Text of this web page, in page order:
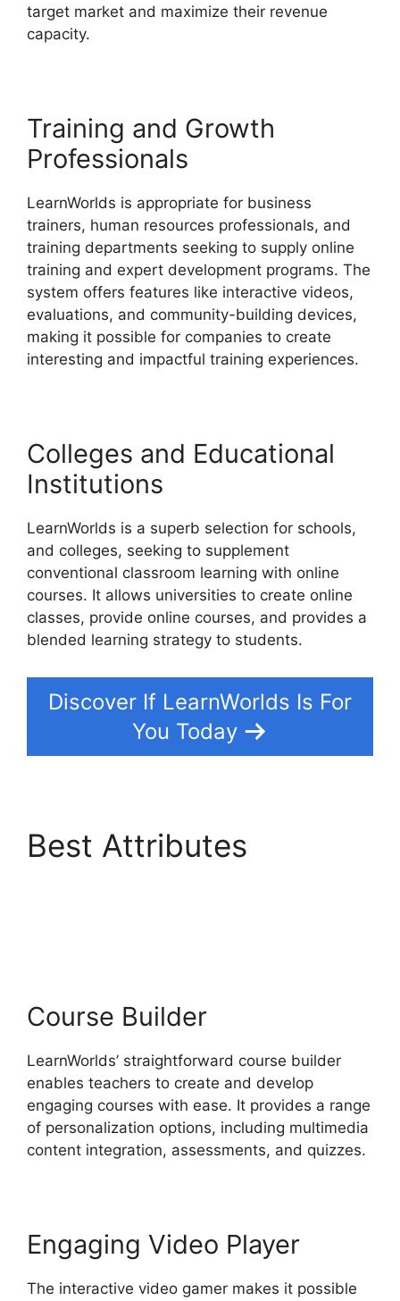
target market and maximize their revenue
capacity.
Training and Growth
Professionals
LearnWorlds is appropriate for business
trainers, human resources professionals, and
training departments seeking to supply online
training and expert development programs. The
system offers features like interactive videos,
evaluations, and community-building devices,
making it possible for companies to create
interesting and impactful training experiences.
Colleges and Educational
Institutions
LearnWorlds is a superb selection for schools,
and colleges, seeking to supplement
conventional classroom learning with online
courses. It allows universities to create online
classes, provide online courses, and provides a
blended learning strategy to students.
Discover If LearnWorlds Is For
You Today
Best Attributes
Course Builder
LearnWorlds’ straightforward course builder
enables teachers to create and develop
engaging courses with ease. It provides a range
of personalization options, including multimedia
content integration, assessments, and quizzes.
Engaging Video Player
The interactive video gamer makes it possible